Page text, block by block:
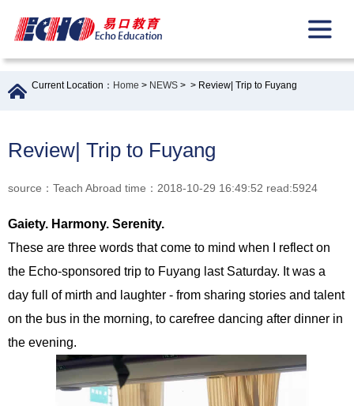
Current Location： Home > NEWS > > Review| Trip to Fuyang
Review| Trip to Fuyang
source：Teach Abroad time：2018-10-29 16:49:52 read:5924
Gaiety. Harmony. Serenity.
These are three words that come to mind when I reflect on
the Echo-sponsored trip to Fuyang last Saturday. It was a
day full of mirth and laughter - from sharing stories and talent
on the bus in the morning, to carefree dancing after dinner in
the evening.